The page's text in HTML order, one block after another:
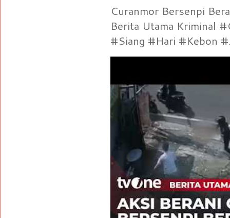
Curanmor Bersenpi
Berita Utama Kriminal
#Siang #Hari #Kebon